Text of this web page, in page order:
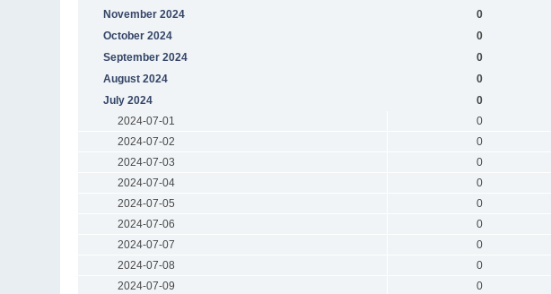
November 2024
0
October 2024
0
September 2024
0
August 2024
0
July 2024
0
2024-07-01
0
2024-07-02
0
2024-07-03
0
2024-07-04
0
2024-07-05
0
2024-07-06
0
2024-07-07
0
2024-07-08
0
2024-07-09
0